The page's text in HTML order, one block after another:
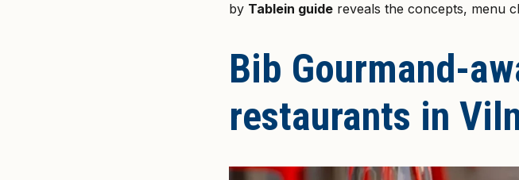
by Tablein guide reveals the concepts, menu
Bib Gourmand-
restaurants in